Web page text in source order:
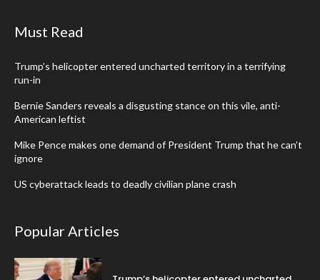
Must Read
Trump’s helicopter entered uncharted territory in a terrifying
run-in
Bernie Sanders reveals a disgusting stance on this vile, anti-
American leftist
Mike Pence makes one demand of President Trump that he can’t
ignore
US cyberattack leads to deadly civilian plane crash
Popular Articles